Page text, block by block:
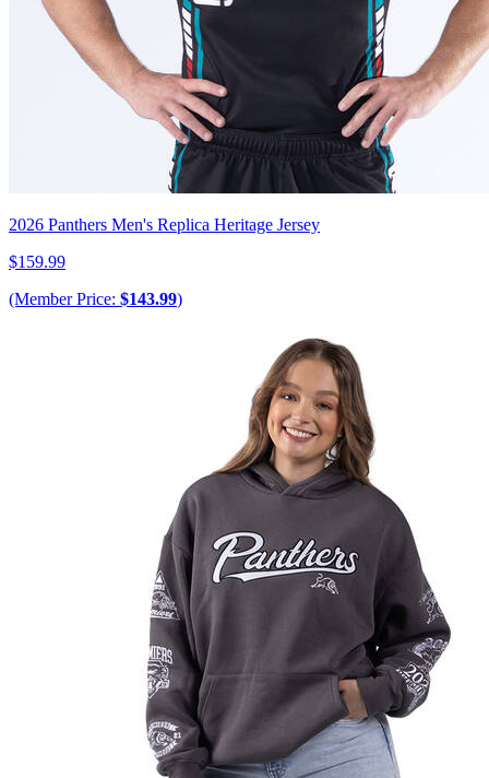
2026 Panthers Men's Replica Heritage Jersey
$159.99
(Member Price: $143.99)